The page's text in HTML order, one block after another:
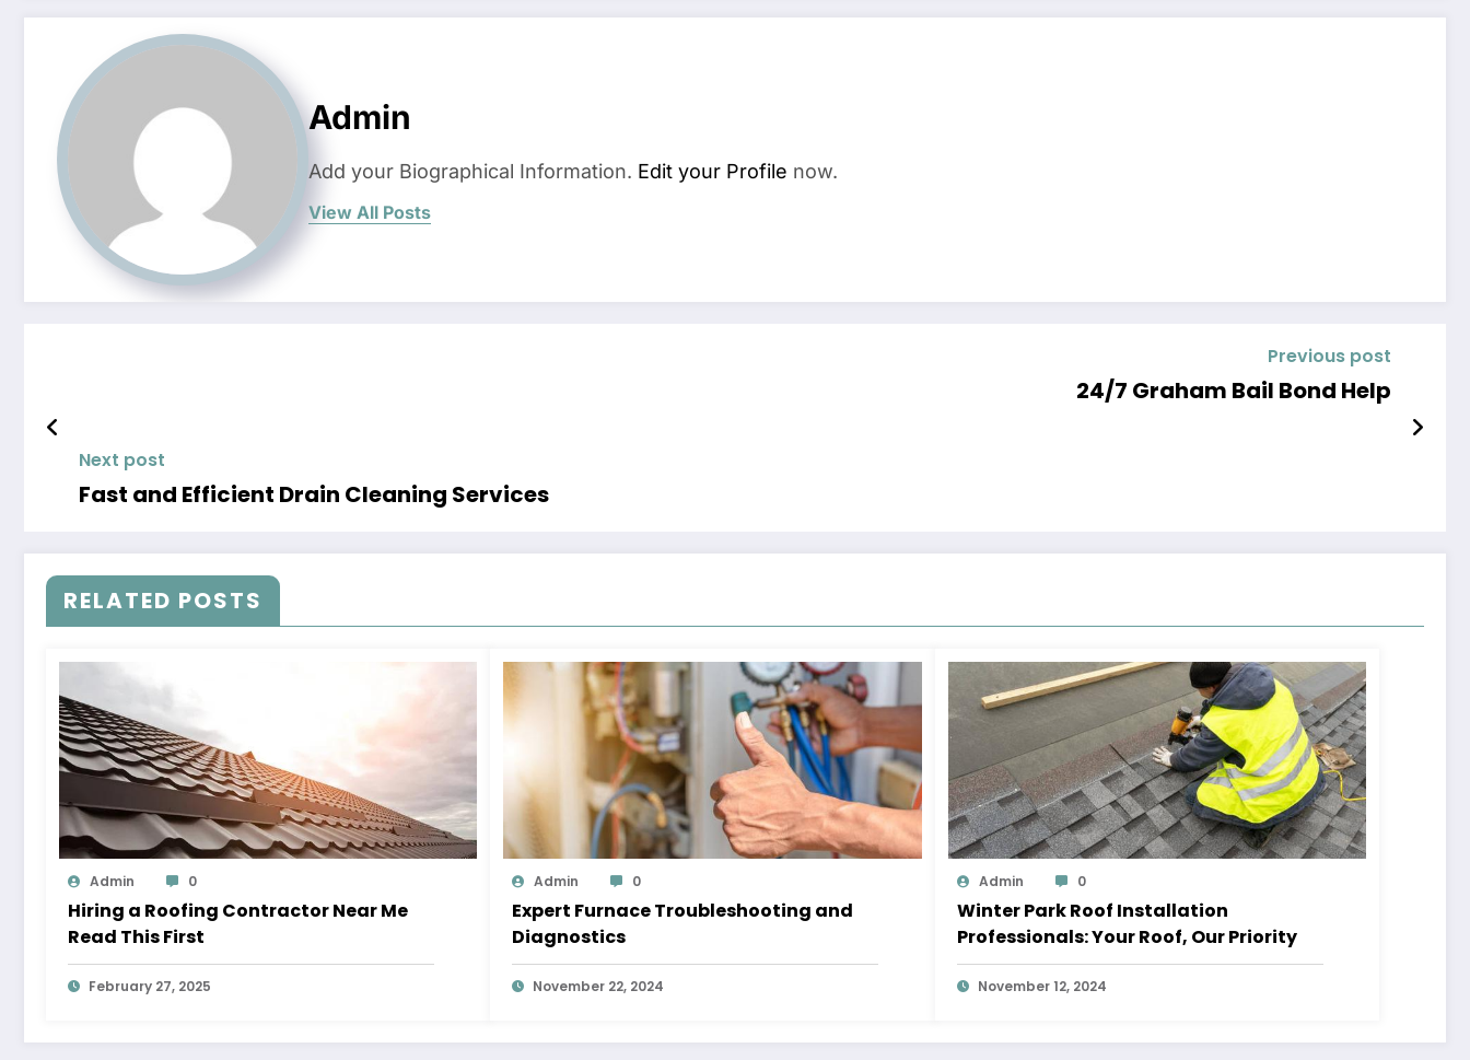
Admin
Add your Biographical Information. Edit your Profile now.
View All Posts
Previous post
24/7 Graham Bail Bond Help
Next post
Fast and Efficient Drain Cleaning Services
RELATED POSTS
Admin 0
Hiring a Roofing Contractor Near Me
Read This First
February 27, 2025
Admin 0
Expert Furnace Troubleshooting and
Diagnostics
November 22, 2024
Admin 0
Winter Park Roof Installation
Professionals: Your Roof, Our Priority
November 12, 2024